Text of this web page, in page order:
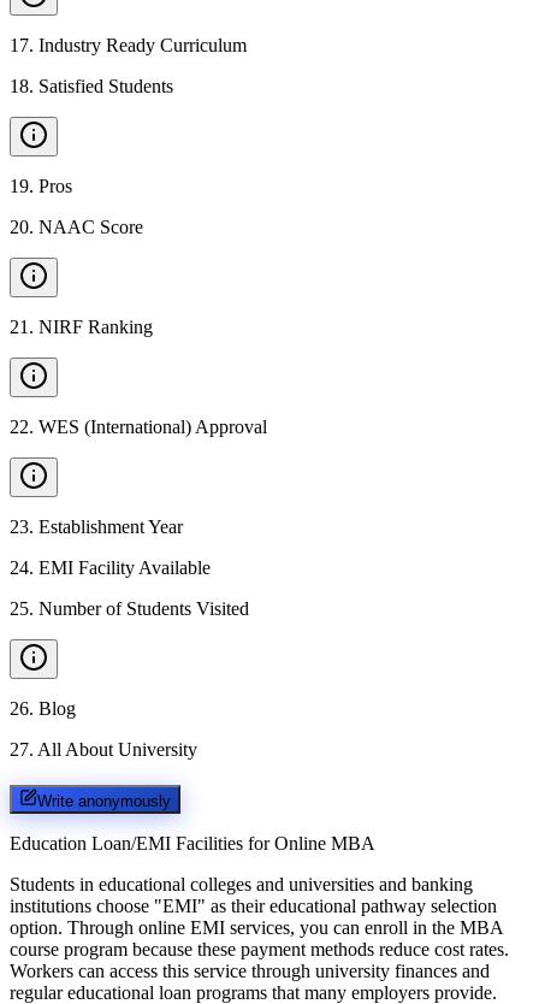
17. Industry Ready Curriculum
18. Satisfied Students
19. Pros
20. NAAC Score
21 . NIRF Ranking
22. WES (International) Approval
23. Establishment Year
24. EMI Facility Available
25. Number of Students Visited
26. Blog
27. All About University
Write anonymously
Education Loan/EMI Facilities for Online MBA
Students in educational colleges and universities and banking
institutions choose "EMI" as their educational pathway selection
option. Through online EMI services, you can enroll in the MBA
course program because these payment methods reduce cost rates.
Workers can access this service through university finances and
regular educational loan programs that many employers provide.